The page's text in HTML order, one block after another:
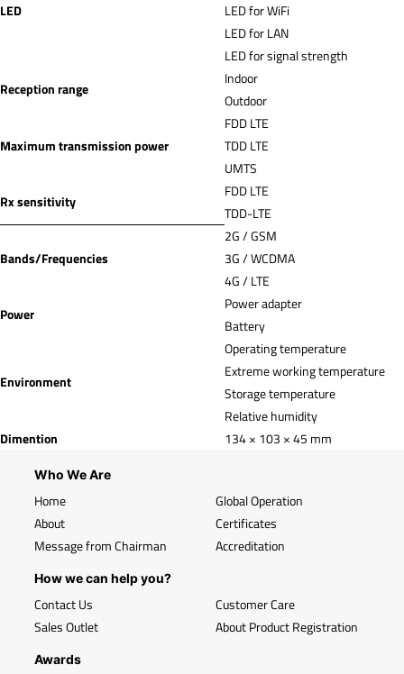
LED
LED for WiFi
LED for LAN
LED for signal strength
Reception range
Indoor
Outdoor
Maximum transmission power
FDD LTE
TDD LTE
UMTS
Rx sensitivity
FDD LTE
TDD-LTE
Bands/Frequencies
2G / GSM
3G / WCDMA
4G / LTE
Power
Power adapter
Battery
Environment
Operating temperature
Extreme working temperature
Storage temperature
Relative humidity
Dimention
134 × 103 × 45 mm
Who We Are
Home
About
Message from Chairman
Global Operation
Certificates
Accreditation
How we can help you?
Contact Us
Sales Outlet
Customer Care
About Product Registration
Awards